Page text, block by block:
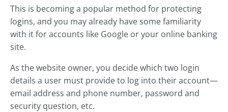
This is becoming a popular method for protecting
logins, and you may already have some familiarity
with it for accounts like Google or your online banking
site.
As the website owner, you decide which two login
details a user must provide to log into their account—
email address and phone number, password and
security question, etc.